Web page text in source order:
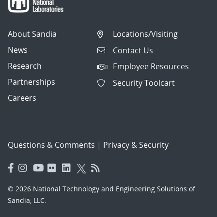
About Sandia
News
Research
Partnerships
Careers
Locations/Visiting
Contact Us
Employee Resources
Security Toolcart
Questions & Comments | Privacy & Security
© 2026 National Technology and Engineering Solutions of
Sandia, LLC.